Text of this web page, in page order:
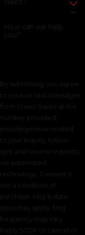
client?
How can we help
you?
By submitting, you agree
to receive text messages
from Green Savits at the
number provided,
including those related
to your inquiry, follow-
ups, and review requests,
via automated
technology. Consent is
not a condition of
purchase. Msg & data
rates may apply. Msg
frequency may vary.
Reply STOP to cancel or